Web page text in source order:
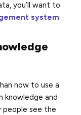
you’ll want to
system.
now to use a
knowledge and
people see the